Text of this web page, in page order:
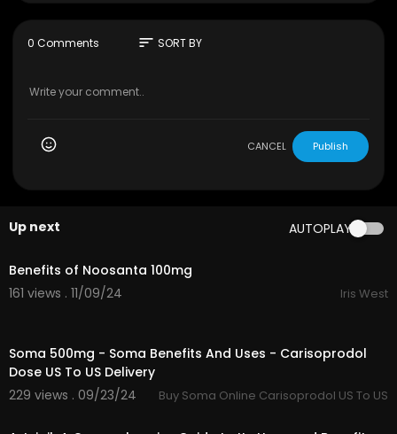
e body, respectively.
Visit the website here: ⁣
0 Comments sort SORT BY
CANCEL Publish
Up next AUTOPLAY
0:13
Benefits of Noosanta 100mg
161 views . 11/09/24
Iris West
Soma 500mg - Soma Benefits And Uses - Carisoprodol
Dose US To US Delivery
229 views . 09/23/24
Buy Soma Online Carisoprodol US To US